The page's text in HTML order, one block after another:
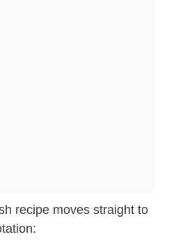
recipe moves straight to